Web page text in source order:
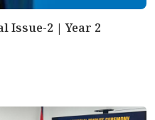
Issue-2 | Year 2